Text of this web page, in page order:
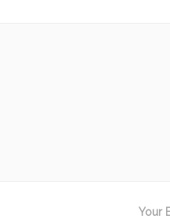
Your